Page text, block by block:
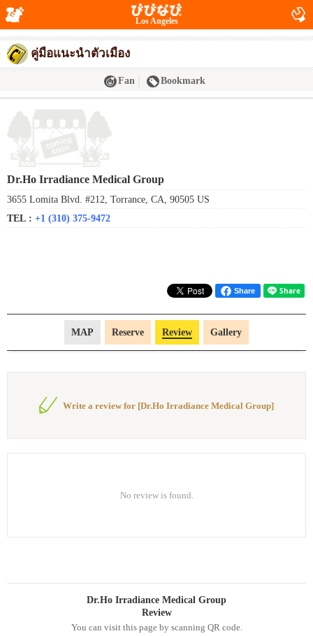
Los Angeles
คู่มือแนะนำตัวเมือง
Fan Bookmark
Dr.Ho Irradiance Medical Group
3655 Lomita Blvd. #212, Torrance, CA, 90505 US
TEL : +1 (310) 375-9472
Share
MAP Reserve Review Gallery
Write a review for [Dr.Ho Irradiance Medical Group]
No review is found.
Dr.Ho Irradiance Medical Group
Review
You can visit this page by scanning QR code.